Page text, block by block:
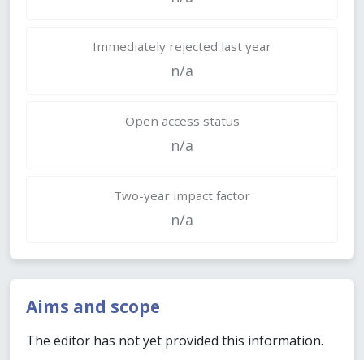
Immediately rejected last year
n/a
Open access status
n/a
Two-year impact factor
n/a
Aims and scope
The editor has not yet provided this information.